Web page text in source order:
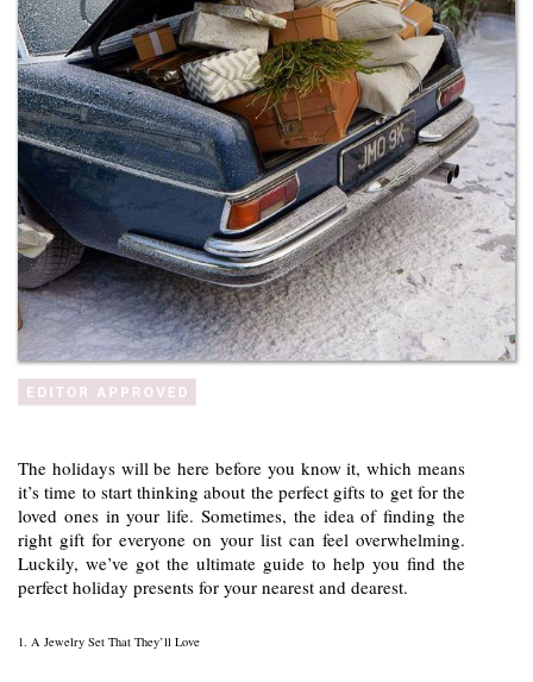
The holidays will be here before you know it, which means
it’s time to start thinking about the perfect gifts to get for the
loved ones in your life. Sometimes, the idea of finding the
right gift for everyone on your list can feel overwhelming.
Luckily, we’ve got the ultimate guide to help you find the
perfect holiday presents for your nearest and dearest.
1. A Jewelry Set That They’ll Love